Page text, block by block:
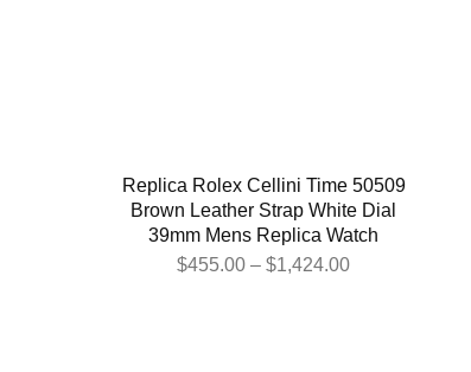
Replica Rolex Cellini Time 50509
Brown Leather Strap White Dial
39mm Mens Replica Watch
$455.00 – $1,424.00